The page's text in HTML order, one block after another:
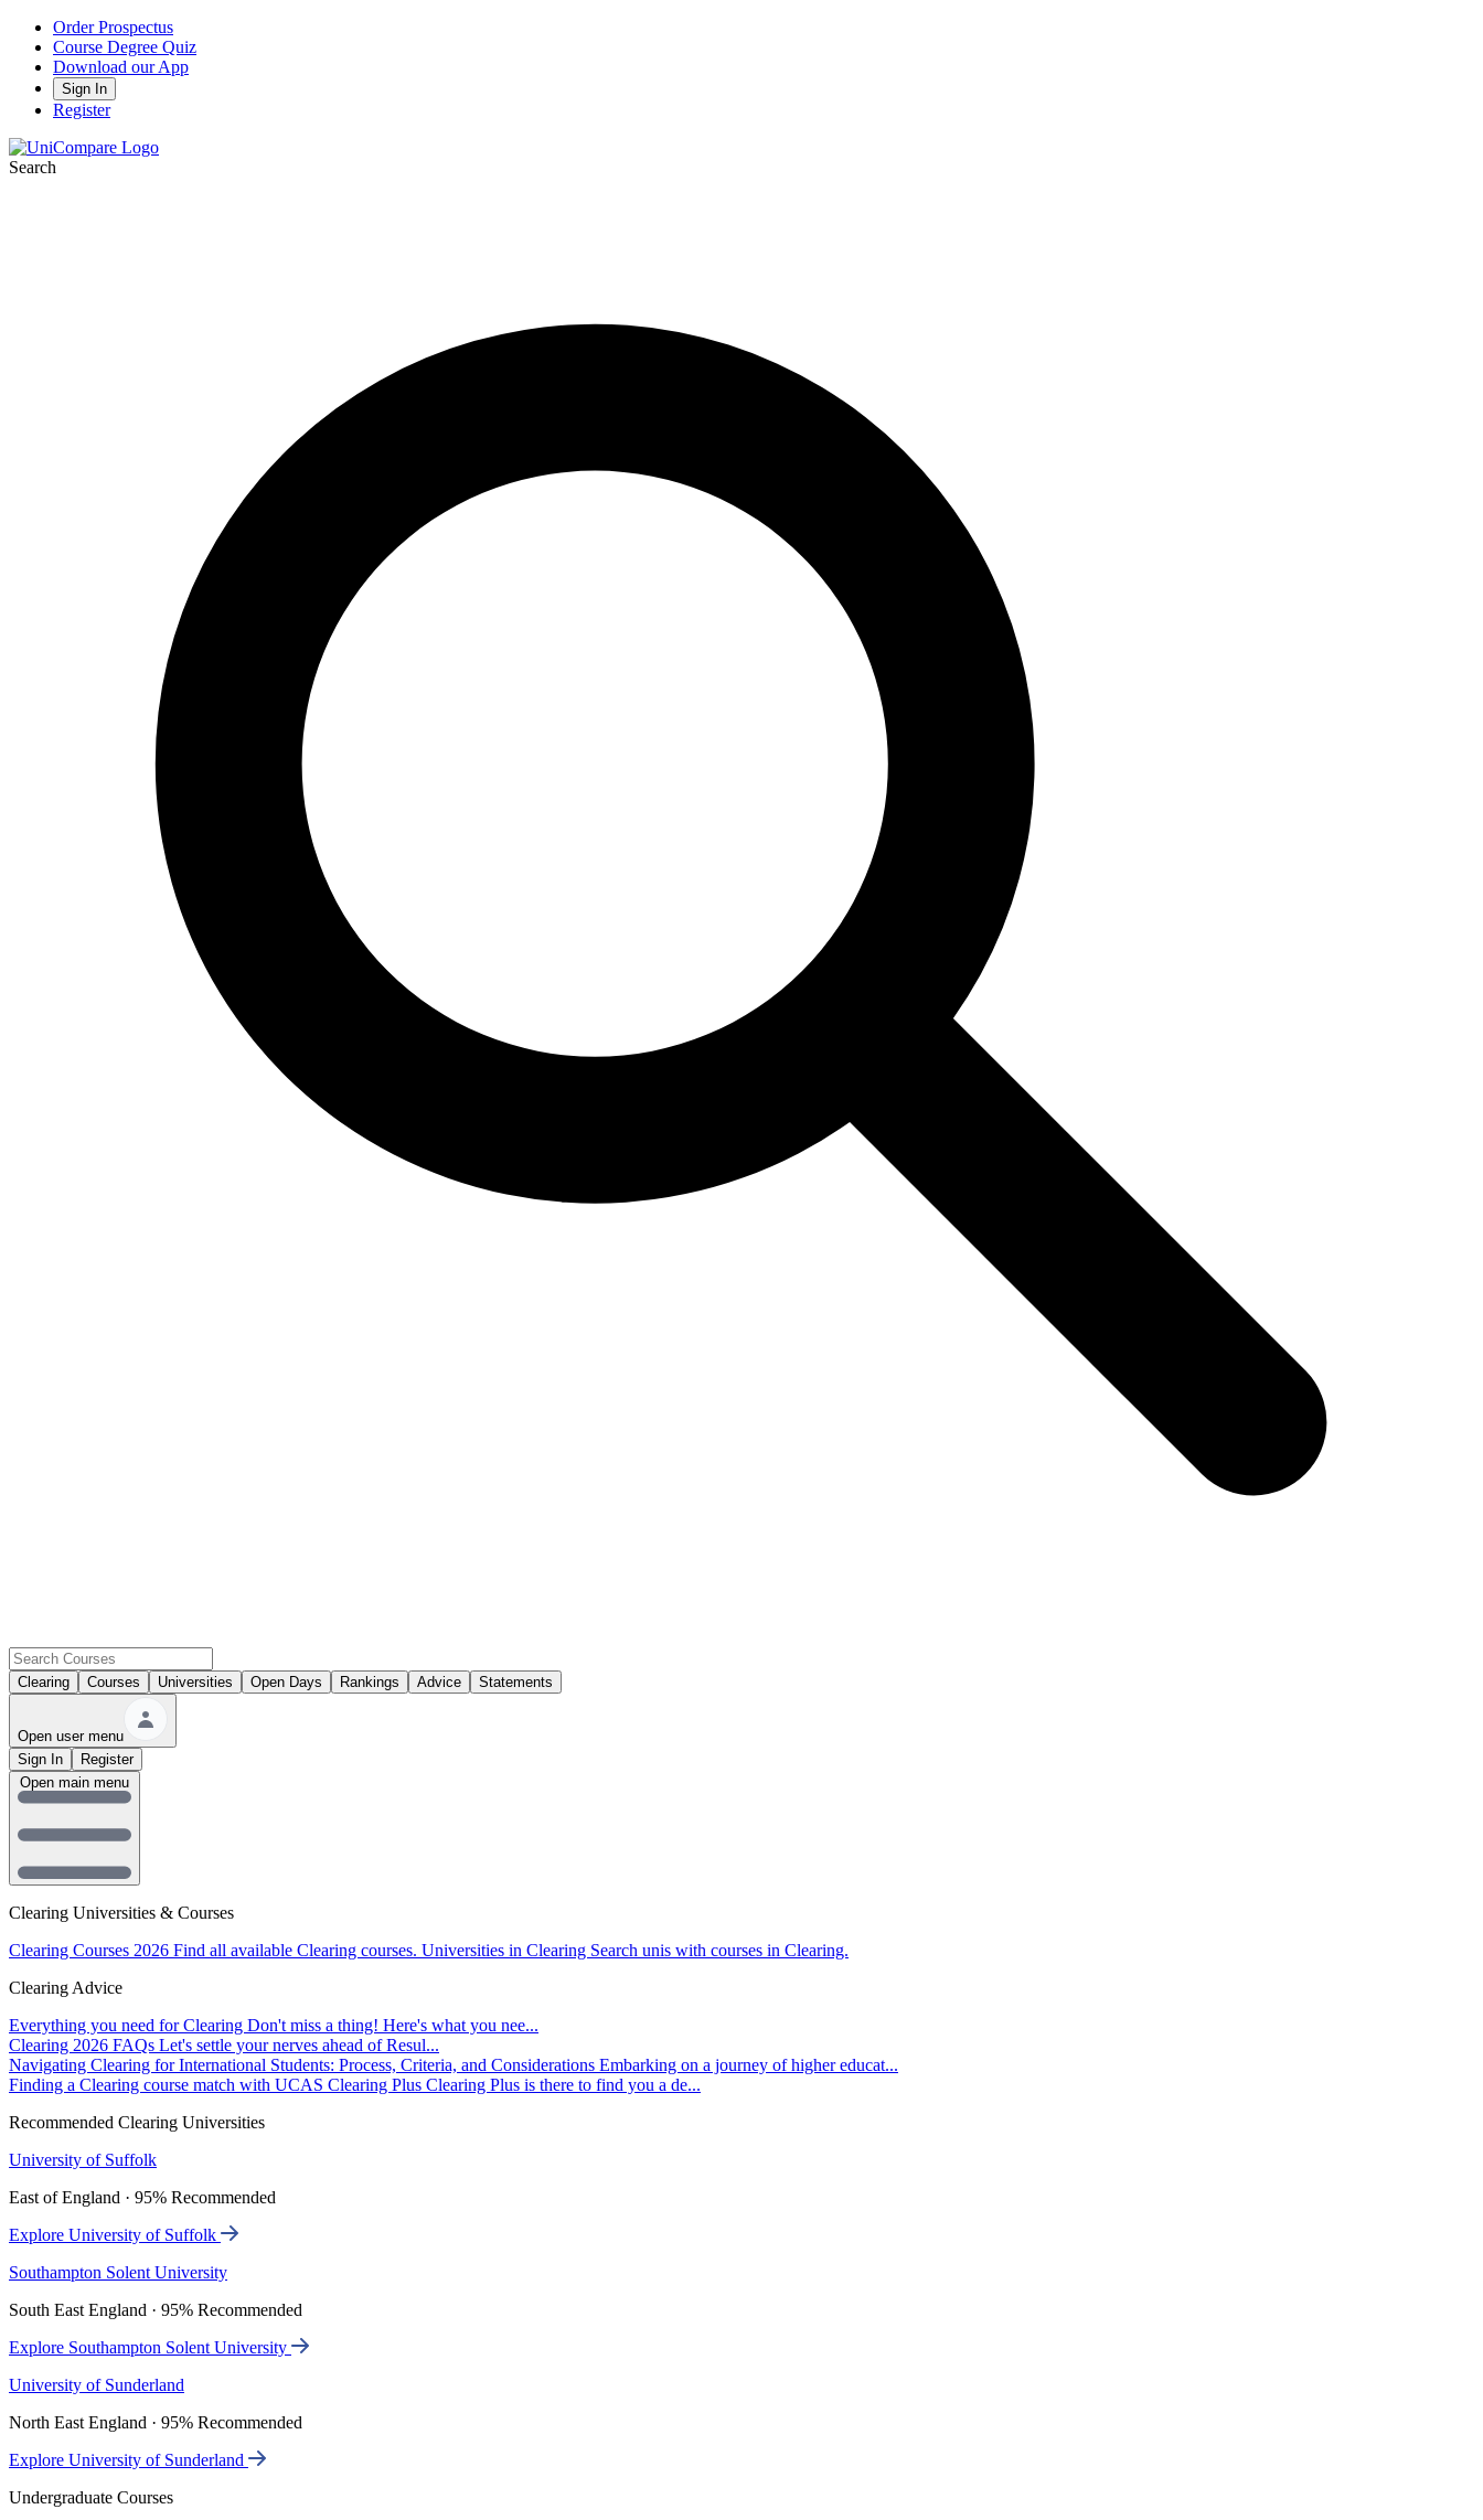
Order Prospectus
Course Degree Quiz
Download our App
Sign In
Register
Search
Clearing Courses Universities Open Days Rankings Advice Statements
Open user menu
Sign In
Register
Clearing Universities & Courses
Clearing Courses 2026 Find all available Clearing courses. Universities in Clearing Search unis with courses in Clearing.
Clearing Advice
Everything you need for Clearing Don't miss a thing! Here's what you nee...
Clearing 2026 FAQs Let's settle your nerves ahead of Resul...
Navigating Clearing for International Students: Process, Criteria, and Considerations Embarking on a journey of higher educat...
Finding a Clearing course match with UCAS Clearing Plus Clearing Plus is there to find you a de...
Recommended Clearing Universities
University of Suffolk
East of England · 95% Recommended
Explore University of Suffolk
Southampton Solent University
South East England · 95% Recommended
Explore Southampton Solent University
University of Sunderland
North East England · 95% Recommended
Explore University of Sunderland
Undergraduate Courses